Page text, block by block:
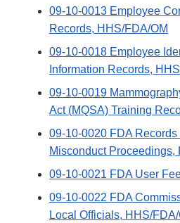
09-10-0013 Employee
Records, HHS/FDA/OM
09-10-0018 Employee
Information Records,
09-10-0019
Act (MQSA) Training
09-10-0020 FDA
Misconduct Proceedings,
09-10-0021 FDA User
09-10-0022 FDA
Local Officials, HHS/